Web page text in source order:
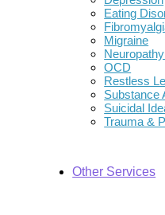
Eating
Migraine
OCD
Restless
Substance
Suicidal
Trauma &
Other Services